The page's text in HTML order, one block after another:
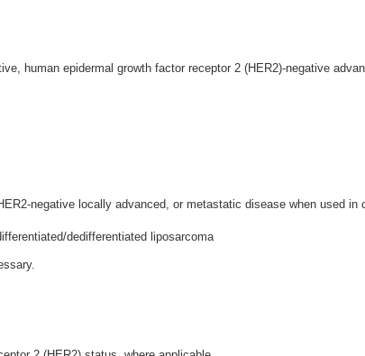
human epidermal growth factor receptor 2 (HER2)-negative
negative locally advanced, or metastatic disease when used in
dedifferentiated liposarcoma